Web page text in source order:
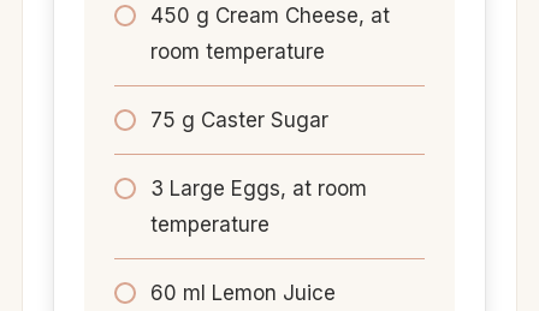
450 g Cream Cheese, at
room temperature
75 g Caster Sugar
3 Large Eggs, at room
temperature
60 ml Lemon Juice